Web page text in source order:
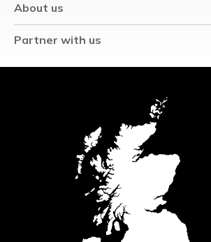
About us
Partner with us